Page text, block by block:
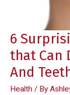
6
that Can
And
Health / By